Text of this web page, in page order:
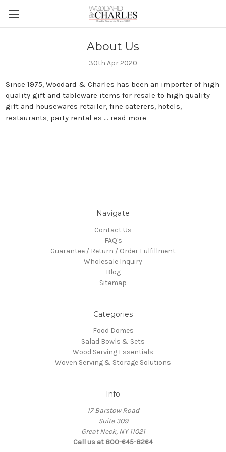
About Us
30th Apr 2020
Since 1975, Woodard & Charles has been an importer of high
quality gift and tableware items for resale to high quality
gift and housewares retailer, fine caterers, hotels,
restaurants, party rental es … read more
Navigate
Contact Us
FAQ's
Guarantee / Return / Order Fulfillment
Wholesale Inquiry
Blog
Sitemap
Categories
Food Domes
Salad Bowls & Sets
Wood Serving Essentials
Woven Serving & Storage Solutions
Info
17 Barstow Road
Suite 309
Great Neck, NY 11021
Call us at 800-645-8264